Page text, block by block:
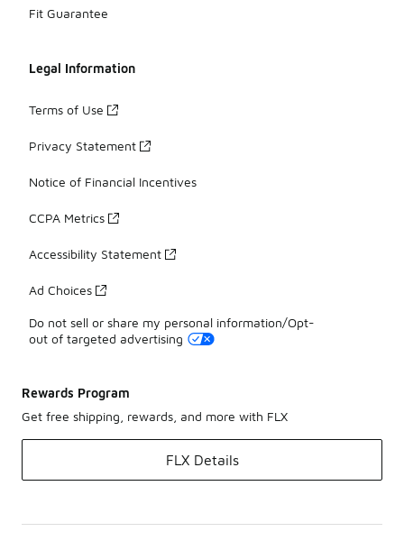
Fit Guarantee
Legal Information
Terms of Use
Privacy Statement
Notice of Financial Incentives
CCPA Metrics
Accessibility Statement
Ad Choices
Do not sell or share my personal information/Opt-
out of targeted advertising
Rewards Program
Get free shipping, rewards, and more with FLX
FLX Details